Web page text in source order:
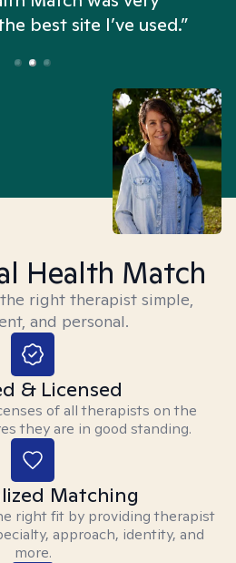
best site I’ve used.”
Health Match
right therapist simple,
and personal.
& Licensed
of all therapists on the
they are in good standing.
Matching
right fit by providing therapist
approach, identity, and
more.